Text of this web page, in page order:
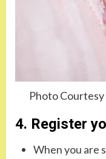
Photo Courtesy
4. Register
When you are